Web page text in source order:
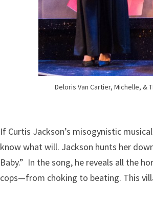
Deloris Van Cartier, Michelle, &
If Curtis Jackson’s misogynistic
know what will. Jackson hunts her
Baby.” In the song, he reveals all the
cops—from choking to beating. This